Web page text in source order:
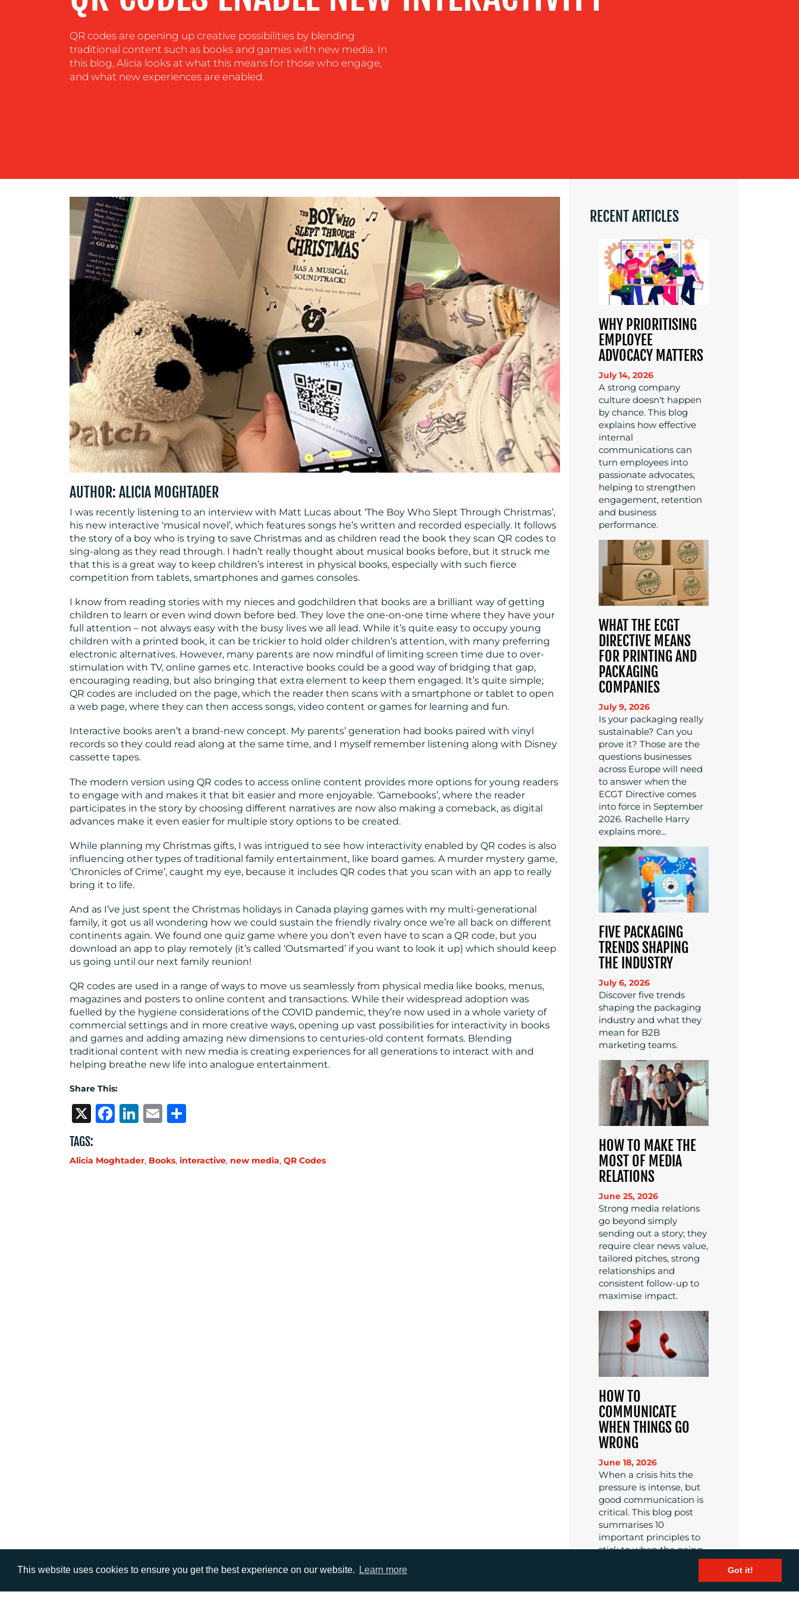
This website uses cookies to ensure you get the best experience on our website. Learn more Got it!
RESOURCES
CONTACT
QR codes are opening up creative possibilities by blending
traditional content such as books and games with new media. In
this blog, Alicia looks at what this means for those who engage,
and what new experiences are enabled.
AUTHOR: ALICIA MOGHTADER
I was recently listening to an interview with Matt Lucas about ‘The Boy Who Slept Through Christmas’,
his new interactive ‘musical novel’, which features songs he’s written and recorded especially. It follows
the story of a boy who is trying to save Christmas and as children read the book they scan QR codes to
sing-along as they read through. I hadn’t really thought about musical books before, but it struck me
that this is a great way to keep children’s interest in physical books, especially with such fierce
competition from tablets, smartphones and games consoles.
I know from reading stories with my nieces and godchildren that books are a brilliant way of getting
children to learn or even wind down before bed. They love the one-on-one time where they have your
full attention – not always easy with the busy lives we all lead. While it’s quite easy to occupy young
children with a printed book, it can be trickier to hold older children’s attention, with many preferring
electronic alternatives. However, many parents are now mindful of limiting screen time due to over-
stimulation with TV, online games etc. Interactive books could be a good way of bridging that gap,
encouraging reading, but also bringing that extra element to keep them engaged. It’s quite simple;
QR codes are included on the page, which the reader then scans with a smartphone or tablet to open
a web page, where they can then access songs, video content or games for learning and fun.
Interactive books aren’t a brand-new concept. My parents’ generation had books paired with vinyl
records so they could read along at the same time, and I myself remember listening along with Disney
cassette tapes.
The modern version using QR codes to access online content provides more options for young readers
to engage with and makes it that bit easier and more enjoyable. ‘Gamebooks’, where the reader
participates in the story by choosing different narratives are now also making a comeback, as digital
advances make it even easier for multiple story options to be created.
While planning my Christmas gifts, I was intrigued to see how interactivity enabled by QR codes is also
influencing other types of traditional family entertainment, like board games. A murder mystery game,
‘Chronicles of Crime’, caught my eye, because it includes QR codes that you scan with an app to really
bring it to life.
And as I’ve just spent the Christmas holidays in Canada playing games with my multi-generational
family, it got us all wondering how we could sustain the friendly rivalry once we’re all back on different
continents again. We found one quiz game where you don’t even have to scan a QR code, but you
download an app to play remotely (it’s called ‘Outsmarted’ if you want to look it up) which should keep
us going until our next family reunion!
QR codes are used in a range of ways to move us seamlessly from physical media like books, menus,
magazines and posters to online content and transactions. While their widespread adoption was
fuelled by the hygiene considerations of the COVID pandemic, they’re now used in a whole variety of
commercial settings and in more creative ways, opening up vast possibilities for interactivity in books
and games and adding amazing new dimensions to centuries-old content formats. Blending
traditional content with new media is creating experiences for all generations to interact with and
helping breathe new life into analogue entertainment.
Share This:
X Facebook
LinkedIn
Email
TAGS:
Alicia Moghtader, Books, interactive, new media, QR Codes
RECENT ARTICLES
WHY PRIORITISING
EMPLOYEE
ADVOCACY MATTERS
July 14, 2026
A strong company
culture doesn't happen
by chance. This blog
explains how effective
internal
communications can
turn employees into
passionate advocates,
helping to strengthen
engagement, retention
and business
performance.
WHAT THE ECGT
DIRECTIVE MEANS
FOR PRINTING AND
PACKAGING
COMPANIES
July 9, 2026
Is your packaging really
sustainable? Can you
prove it? Those are the
questions businesses
across Europe will need
to answer when the
ECGT Directive comes
into force in September
2026. Rachelle Harry
explains more...
FIVE PACKAGING
TRENDS SHAPING
THE INDUSTRY
July 6, 2026
Discover five trends
shaping the packaging
industry and what they
mean for B2B
marketing teams.
HOW TO MAKE THE
MOST OF MEDIA
RELATIONS
June 25, 2026
Strong media relations
go beyond simply
sending out a story; they
require clear news value,
tailored pitches, strong
relationships and
consistent follow-up to
maximise impact.
HOW TO
COMMUNICATE
WHEN THINGS GO
WRONG
June 18, 2026
When a crisis hits the
pressure is intense, but
good communication is
critical. This blog post
summarises 10
important principles to
stick to when the going